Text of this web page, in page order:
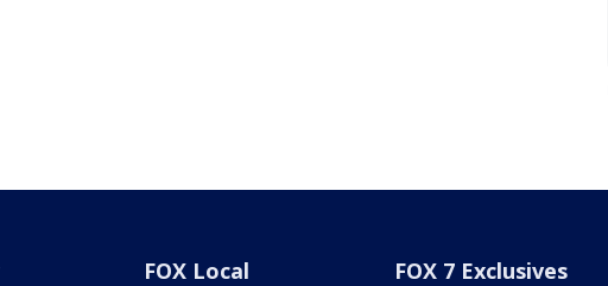
FOX Local FOX 7 Exclusives